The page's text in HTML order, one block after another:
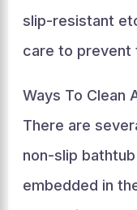
slip-resistant
care to prevent
Ways To Clean
There are
non-slip
embedded in